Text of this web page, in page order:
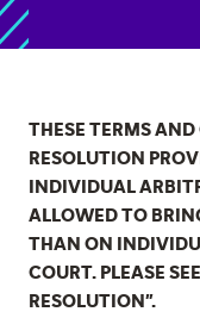
THESE TERMS
RESOLUTION
INDIVIDUAL
ALLOWED TO
THAN ON
COURT. PLEASE
RESOLUTION”.